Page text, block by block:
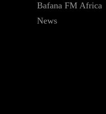
Bafana FM Africa
News